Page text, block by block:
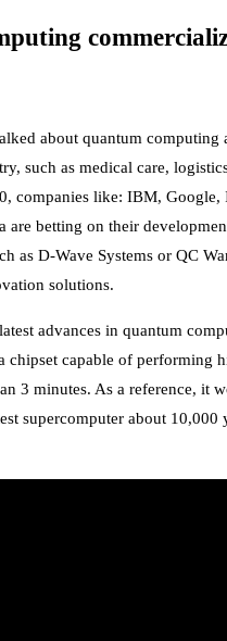
about quantum computing
such as medical care,
companies like: IBM, Google,
are betting on their
as D-Wave Systems or QC
solutions.
advances in quantum
chipset capable of performing
3 minutes. As a reference, it
supercomputer about 10,000